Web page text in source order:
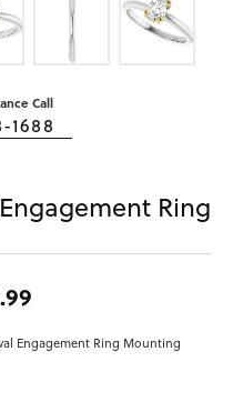
Call
1688
Ring
Engagement Ring Mounting